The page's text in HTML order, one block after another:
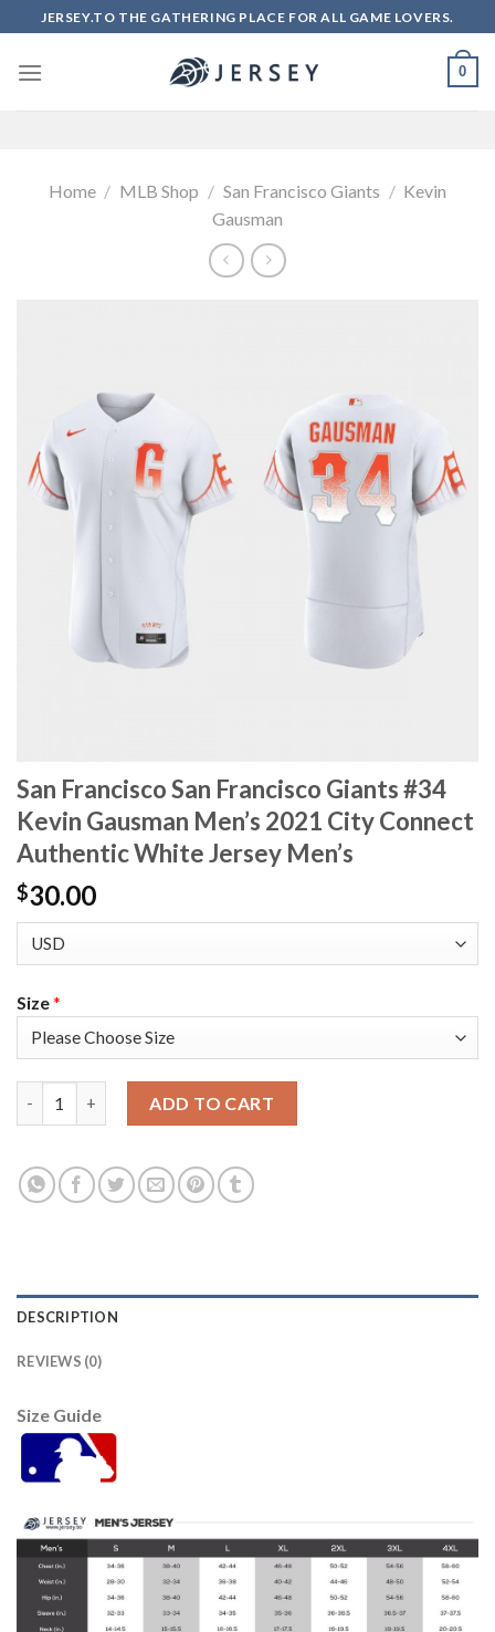
to
content
JERSEY.TO THE GATHERING PLACE FOR ALL GAME LOVERS.
0
Home / MLB Shop / San Francisco Giants / Kevin
Gausman
San Francisco San Francisco Giants #34
Kevin Gausman Men’s 2021 City Connect
Authentic White Jersey Men’s
$30.00
Size*
ADD TO CART
DESCRIPTION
REVIEWS (0)
Size Guide